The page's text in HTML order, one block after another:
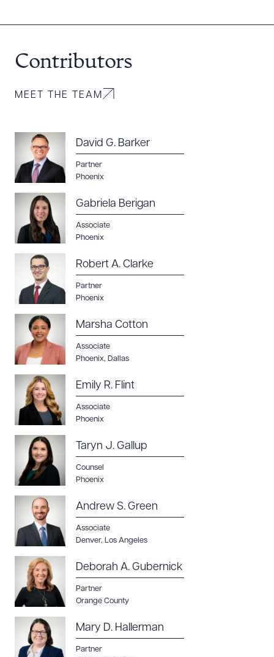
Contributors
MEET THE TEAM
David G. Barker
Partner
Phoenix
Gabriela Berigan
Associate
Phoenix
Robert A. Clarke
Partner
Phoenix
Marsha Cotton
Associate
Phoenix, Dallas
Emily R. Flint
Associate
Phoenix
Taryn J. Gallup
Counsel
Phoenix
Andrew S. Green
Associate
Denver, Los Angeles
Deborah A. Gubernick
Partner
Orange County
Mary D. Hallerman
Partner
Download Queue
CLEAR ALL